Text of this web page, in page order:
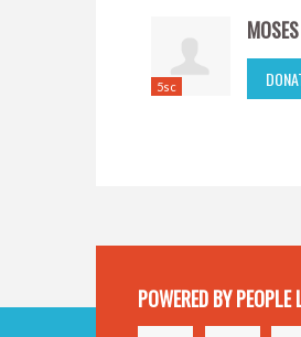
5sc
POWERED BY PEOPLE